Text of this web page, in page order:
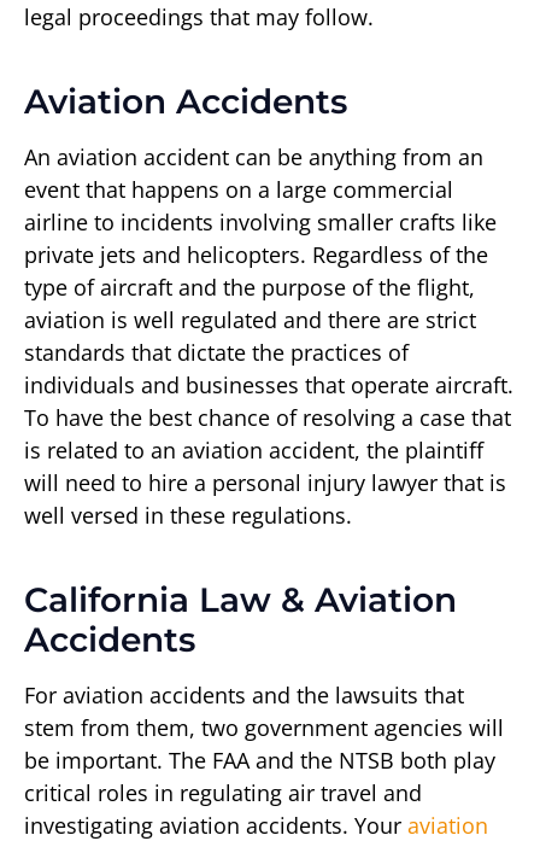
legal proceedings that may follow.
Aviation Accidents
An aviation accident can be anything from an
event that happens on a large commercial
airline to incidents involving smaller crafts like
private jets and helicopters. Regardless of the
type of aircraft and the purpose of the flight,
aviation is well regulated and there are strict
standards that dictate the practices of
individuals and businesses that operate aircraft.
To have the best chance of resolving a case that
is related to an aviation accident, the plaintiff
will need to hire a personal injury lawyer that is
well versed in these regulations.
California Law & Aviation
Accidents
For aviation accidents and the lawsuits that
stem from them, two government agencies will
be important. The FAA and the NTSB both play
critical roles in regulating air travel and
investigating aviation accidents. Your aviation